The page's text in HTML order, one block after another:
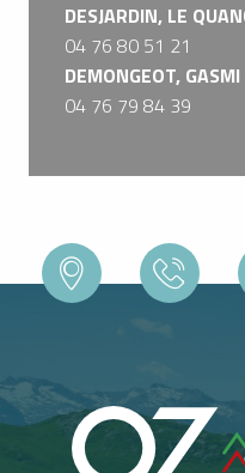
DESJARDIN, LE
04 76 80 51 21
DEMONGEOT,
04 76 79 84 39